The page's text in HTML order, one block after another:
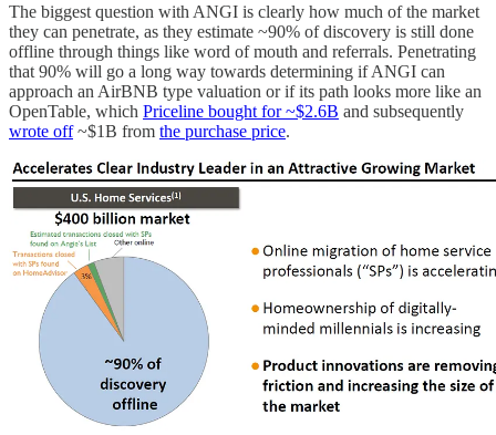
The biggest question with ANGI is clearly how much of the market
they can penetrate, as they estimate ~90% of discovery is still done
offline through things like word of mouth and referrals. Penetrating
that 90% will go a long way towards determining if ANGI can
approach an AirBNB type valuation or if its path looks more like an
OpenTable, which Priceline bought for ~$2.6B and subsequently
wrote off~$1B from the purchase price.